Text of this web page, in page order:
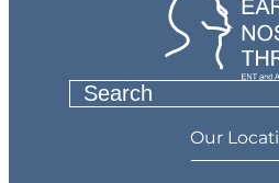
Our